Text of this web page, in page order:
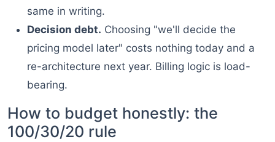
same in writing.
Decision debt. Choosing "we'll decide the
pricing model later" costs nothing today and a
re-architecture next year. Billing logic is load-
bearing.
How to budget honestly: the
100/30/20 rule